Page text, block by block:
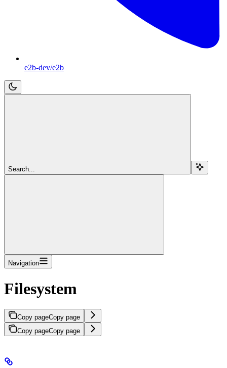
e2b-dev/e2b
Search...
Navigation
Filesystem
Copy pageCopy page
Copy pageCopy page